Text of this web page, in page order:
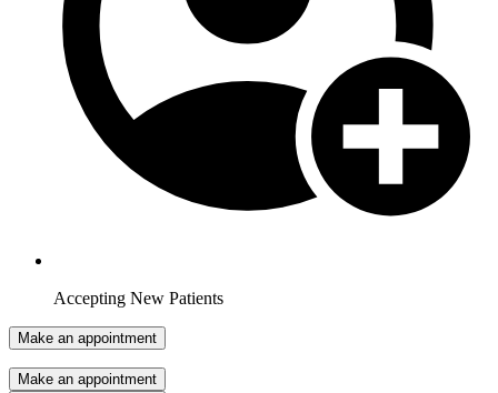
Accepting New Patients
Make an appointment
Make an appointment